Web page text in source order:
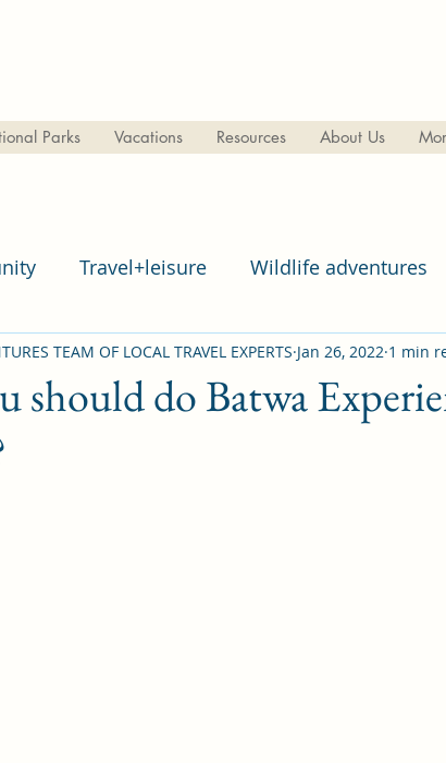
Parks Vacations Resources About Us
Travel+leisure Wildlife adventures
should do Batwa
TEAM OF LOCAL TRAVEL EXPERTS Jan 26, 2022 1 min